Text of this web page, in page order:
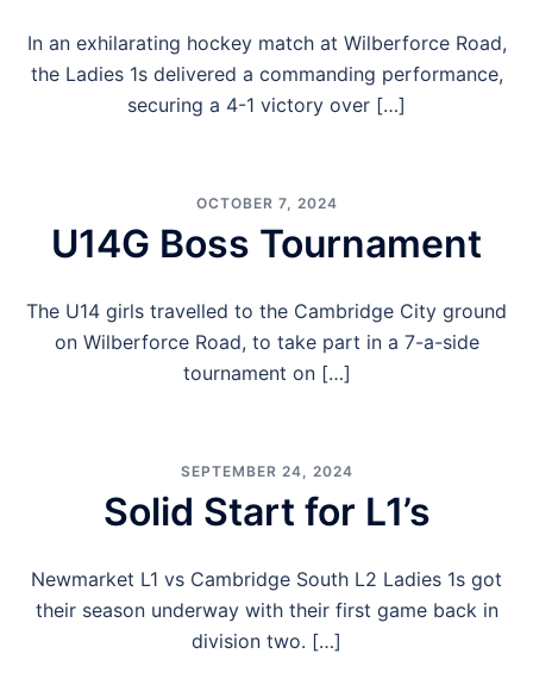
In an exhilarating hockey match at Wilberforce Road,
the Ladies 1s delivered a commanding performance,
securing a 4-1 victory over […]
OCTOBER 7, 2024
U14G Boss Tournament
The U14 girls travelled to the Cambridge City ground
on Wilberforce Road, to take part in a 7-a-side
tournament on […]
SEPTEMBER 24, 2024
Solid Start for L1’s
Newmarket L1 vs Cambridge South L2 Ladies 1s got
their season underway with their first game back in
division two. […]